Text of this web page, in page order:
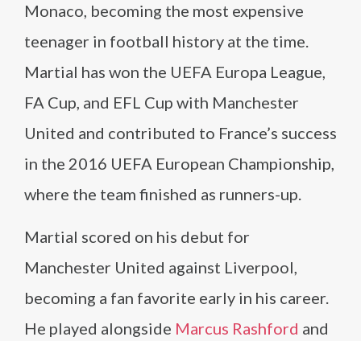
Monaco, becoming the most expensive
teenager in football history at the time.
Martial has won the UEFA Europa League,
FA Cup, and EFL Cup with Manchester
United and contributed to France’s success
in the 2016 UEFA European Championship,
where the team finished as runners-up.
Martial scored on his debut for
Manchester United against Liverpool,
becoming a fan favorite early in his career.
He played alongside Marcus Rashford and